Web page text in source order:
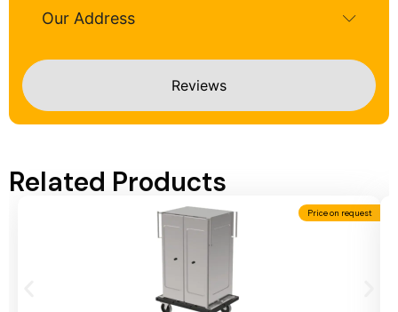
Reviews
Our Address
Related Products
Price on request